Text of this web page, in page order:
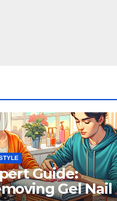
Guide:
Gel Nail